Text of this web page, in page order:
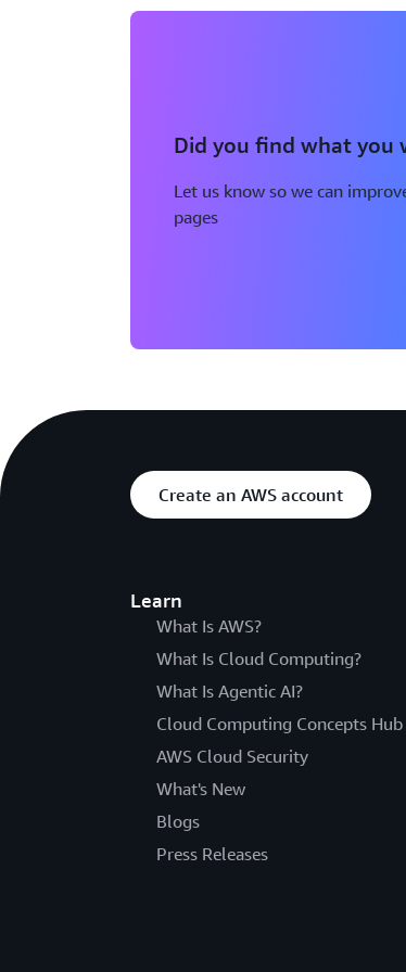
Did you find what you
Let us know so we can
pages
Create an AWS account
Learn
What Is AWS?
What Is Cloud Computing?
What Is Agentic AI?
Cloud Computing Concepts Hub
AWS Cloud Security
What's New
Blogs
Press Releases